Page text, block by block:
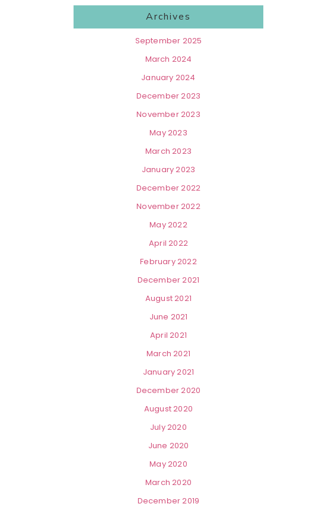
Archives
September 2025
March 2024
January 2024
December 2023
November 2023
May 2023
March 2023
January 2023
December 2022
November 2022
May 2022
April 2022
February 2022
December 2021
August 2021
June 2021
April 2021
March 2021
January 2021
December 2020
August 2020
July 2020
June 2020
May 2020
March 2020
December 2019